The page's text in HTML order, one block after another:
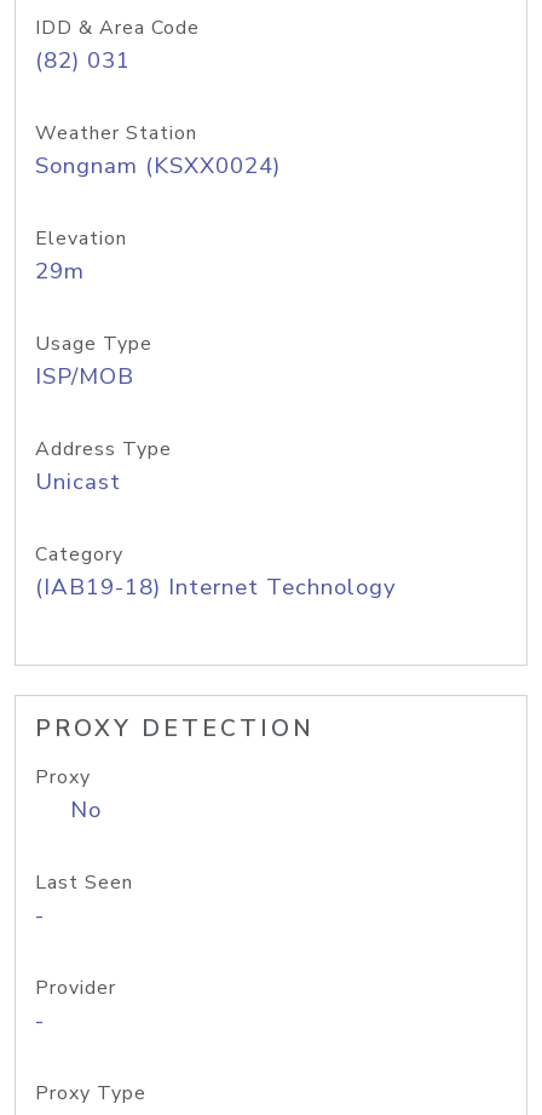
IDD & Area Code
(82) 031
Weather Station
Songnam (KSXX0024)
Elevation
29m
Usage Type
ISP/MOB
Address Type
Unicast
Category
(IAB19-18) Internet Technology
PROXY DETECTION
Proxy
No
Last Seen
-
Provider
-
Proxy Type